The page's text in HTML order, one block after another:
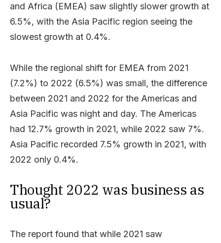
and Africa (EMEA) saw slightly slower growth at
6.5%, with the Asia Pacific region seeing the
slowest growth at 0.4%.
While the regional shift for EMEA from 2021
(7.2%) to 2022 (6.5%) was small, the difference
between 2021 and 2022 for the Americas and
Asia Pacific was night and day. The Americas
had 12.7% growth in 2021, while 2022 saw 7%.
Asia Pacific recorded 7.5% growth in 2021, with
2022 only 0.4%.
Thought 2022 was business as
usual?
The report found that while 2021 saw